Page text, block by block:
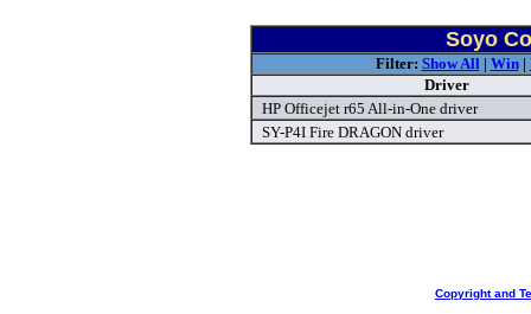
Soyo
Filter: Show All| Win|
Driver
HP Officejet r65 All-in-One driver
SY-P4I Fire DRAGON driver
Copyright and